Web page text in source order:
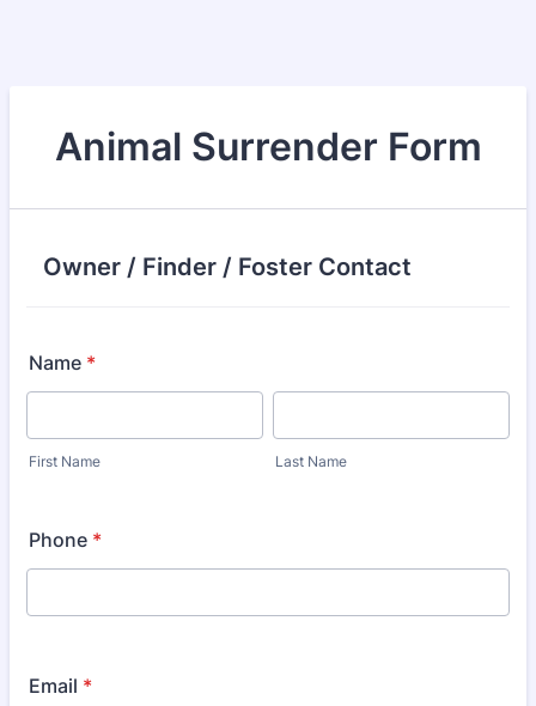
Animal Surrender Form
Owner / Finder / Foster Contact
Name *
First Name Last Name
Phone *
Email *